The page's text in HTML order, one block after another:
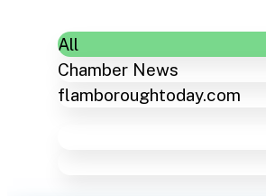
All
Chamber News
flamboroughtoday.com